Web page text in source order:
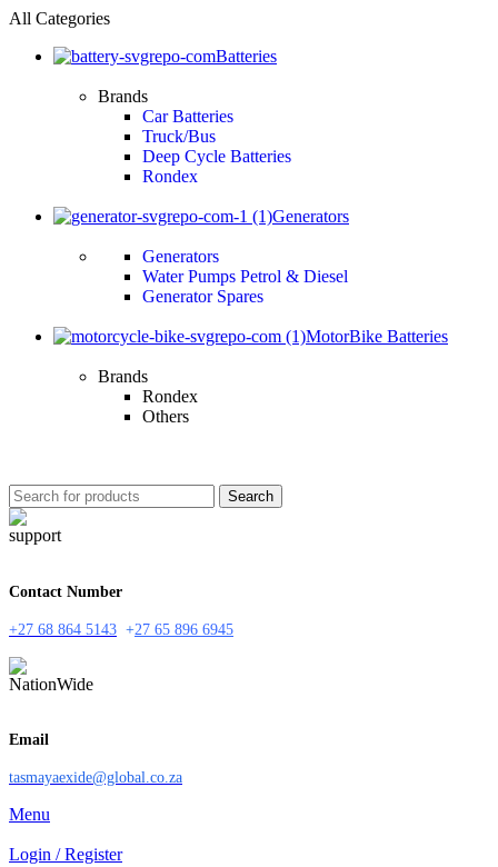
All Categories
Batteries
Brands
Car Batteries
Truck/Bus
Deep Cycle Batteries
Rondex
Generators
Generators
Water Pumps Petrol & Diesel
Generator Spares
MotorBike Batteries
Brands
Rondex
Others
Search
Contact Number
+27 68 864 5143 +27 65 896 6945
Email
tasmayaexide@global.co.za
Menu
Login / Register